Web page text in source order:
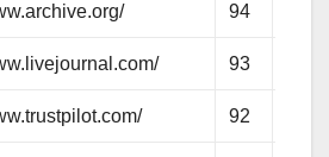
94
93
92